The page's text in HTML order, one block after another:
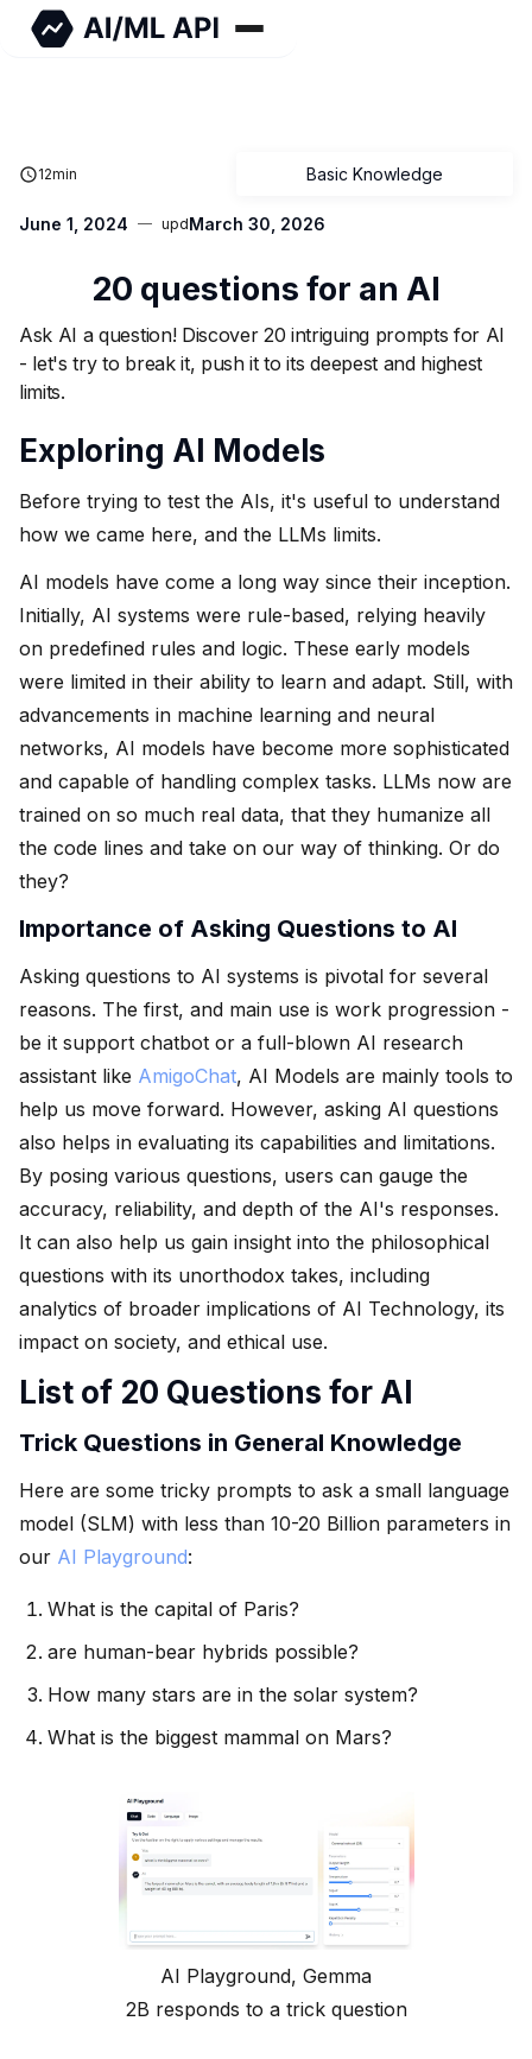
Basic Knowledge
June 1, 2024 updMarch 30, 2026
12min
20 questions for an AI
Ask AI a question! Discover 20 intriguing prompts for AI
- let's try to break it, push it to its deepest and highest
limits.
Exploring AI Models
Before trying to test the AIs, it's useful to understand
how we came here, and the LLMs limits.
AI models have come a long way since their inception.
Initially, AI systems were rule-based, relying heavily
on predefined rules and logic. These early models
were limited in their ability to learn and adapt. Still, with
advancements in machine learning and neural
networks, AI models have become more sophisticated
and capable of handling complex tasks. LLMs now are
trained on so much real data, that they humanize all
the code lines and take on our way of thinking. Or do
they?
Importance of Asking Questions to AI
Asking questions to AI systems is pivotal for several
reasons. The first, and main use is work progression -
be it support chatbot or a full-blown AI research
assistant like AmigoChat, AI Models are mainly tools to
help us move forward. However, asking AI questions
also helps in evaluating its capabilities and limitations.
By posing various questions, users can gauge the
accuracy, reliability, and depth of the AI's responses.
It can also help us gain insight into the philosophical
questions with its unorthodox takes, including
analytics of broader implications of AI Technology, its
impact on society, and ethical use.
List of 20 Questions for AI
Trick Questions in General Knowledge
Here are some tricky prompts to ask a small language
model (SLM) with less than 10-20 Billion parameters in
our AI Playground:
What is the capital of Paris?
are human-bear hybrids possible?
How many stars are in the solar system?
What is the biggest mammal on Mars?
AI Playground, Gemma
2B responds to a trick question